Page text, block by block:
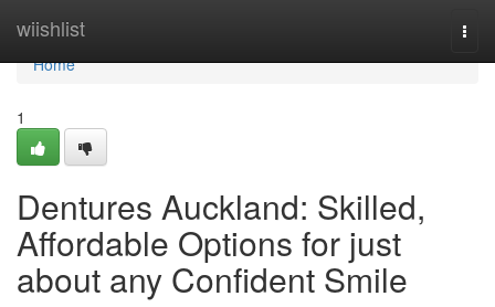
wiishlist
Home
Home
1
Dentures Auckland: Skilled,
Affordable Options for just
about any Confident Smile